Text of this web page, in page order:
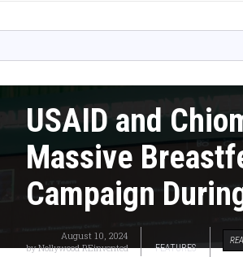
USAID and
Massive
Campaign
August 10, 2024
byNollywood REinvented FEATURES